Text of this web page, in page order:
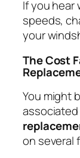
If you hear
speeds,
your
The Cost
You might
on several